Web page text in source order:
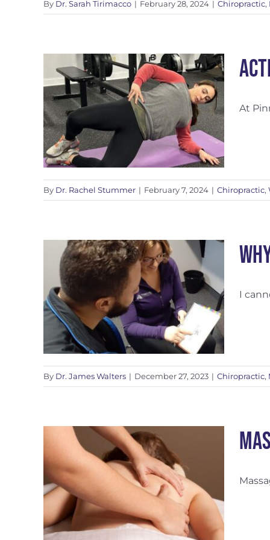
By Dr. Sarah Tirimacco | February 28, 2024 | Chiropractic,
At
By Dr. Rachel Stummer | February 7, 2024 | Chiropractic,
I
By Dr. James Walters | December 27, 2023 | Chiropractic,